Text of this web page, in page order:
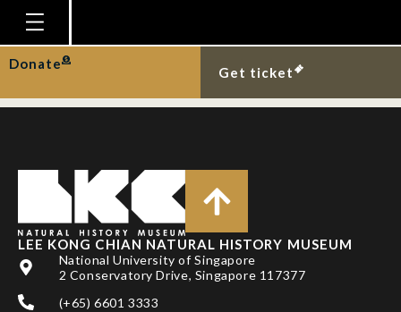
Homepage
Plan Your Visit
Education
Research
Publications
Support
Donate
Get ticket
Oriental whip snake
eating gecko.
LEE KONG CHIAN NATURAL HISTORY MUSEUM
National University of Singapore
2 Conservatory Drive, Singapore 117377
(+65) 6601 3333